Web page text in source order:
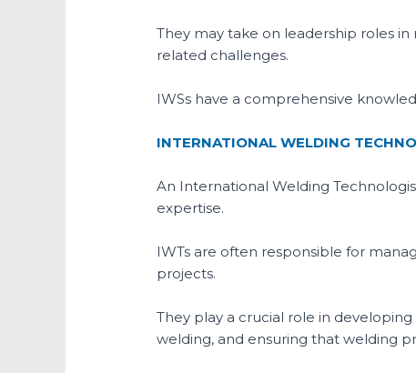
They may take on leadership roles
related challenges.
IWSs have a comprehensive
INTERNATIONAL WELDING
An International Welding
expertise.
IWTs are often responsible for
projects.
They play a crucial role in
welding, and ensuring that welding